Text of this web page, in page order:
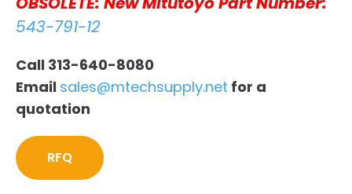
543-791-12
Call 313-640-8080
Email sales@mtechsupply.net for a
quotation
RFQ